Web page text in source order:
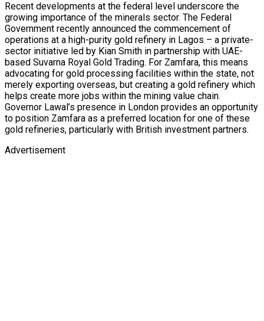
Recent developments at the federal level underscore the
growing importance of the minerals sector. The Federal
Government recently announced the commencement of
operations at a high-purity gold refinery in Lagos – a private-
sector initiative led by Kian Smith in partnership with UAE-
based Suvarna Royal Gold Trading. For Zamfara, this means
advocating for gold processing facilities within the state, not
merely exporting overseas, but creating a gold refinery which
helps create more jobs within the mining value chain.
Governor Lawal’s presence in London provides an opportunity
to position Zamfara as a preferred location for one of these
gold refineries, particularly with British investment partners.
Advertisement